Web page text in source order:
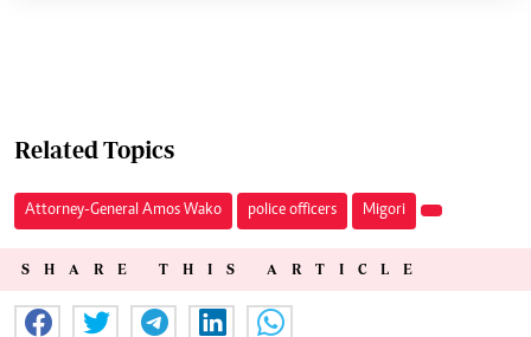
Related Topics
Attorney-General Amos Wako police officers Migori
SHARE THIS ARTICLE